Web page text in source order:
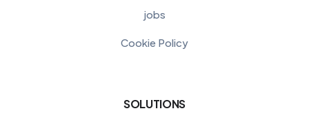
jobs
Cookie Policy
SOLUTIONS